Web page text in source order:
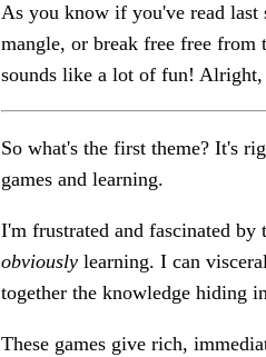
As you know if you've read
mangle, or break free free
sounds like a lot of fun!
So what's the first theme? It's
games and learning.
I'm frustrated and fascinated
obviously learning. I can
together the knowledge hiding
These games give rich,